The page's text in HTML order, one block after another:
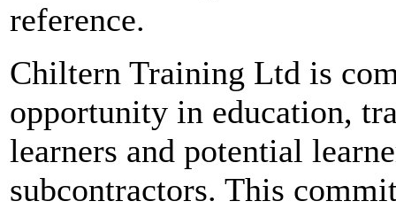
reference.
Chiltern Training Ltd is
opportunity in education,
learners and potential
subcontractors. This